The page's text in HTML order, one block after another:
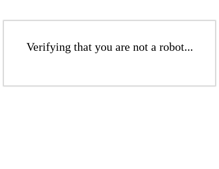
Verifying that you are not a robot...